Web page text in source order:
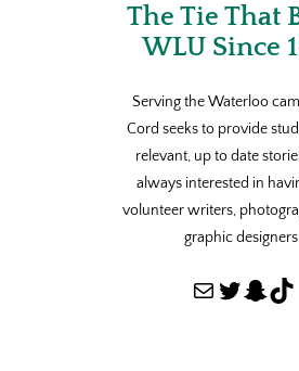
The Tie That
WLU Since
Serving the Waterloo
Cord seeks to provide
relevant, up to date
always interested in
volunteer writers,
graphic
Mail Twitter Snapchat TikTok